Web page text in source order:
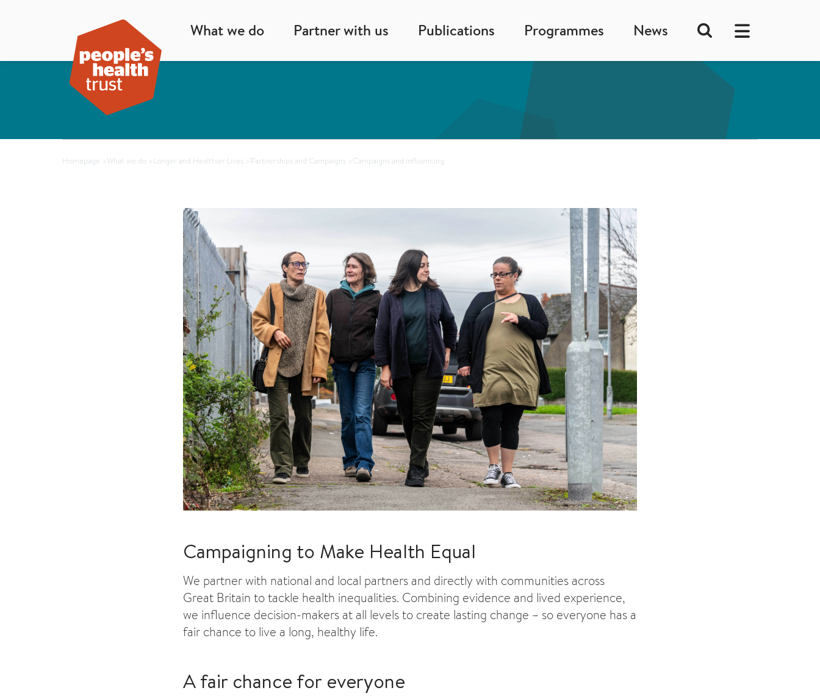
What we do Partner with us Publications Programmes News
Homepage >What we do >Longer and Healthier Lives >Partnerships and Campaigns >Campaigns and influencing
Campaigning to Make Health Equal
We partner with national and local partners and directly with communities across
Great Britain to tackle health inequalities. Combining evidence and lived experience,
we influence decision-makers at all levels to create lasting change – so everyone has a
fair chance to live a long, healthy life.
A fair chance for everyone